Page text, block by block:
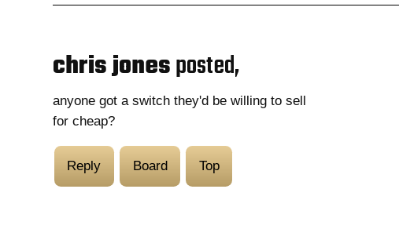
chris jonesposted,
anyone got a switch they'd be willing to sell
for cheap?
Reply Board Top